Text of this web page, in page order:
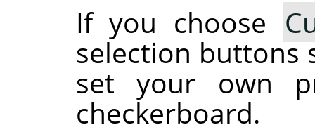
If you choose
selection buttons
set your own
checkerboard.